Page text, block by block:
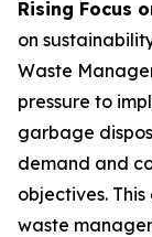
Rising Focus
on
Waste
pressure to
garbage
demand and
objectives.
waste